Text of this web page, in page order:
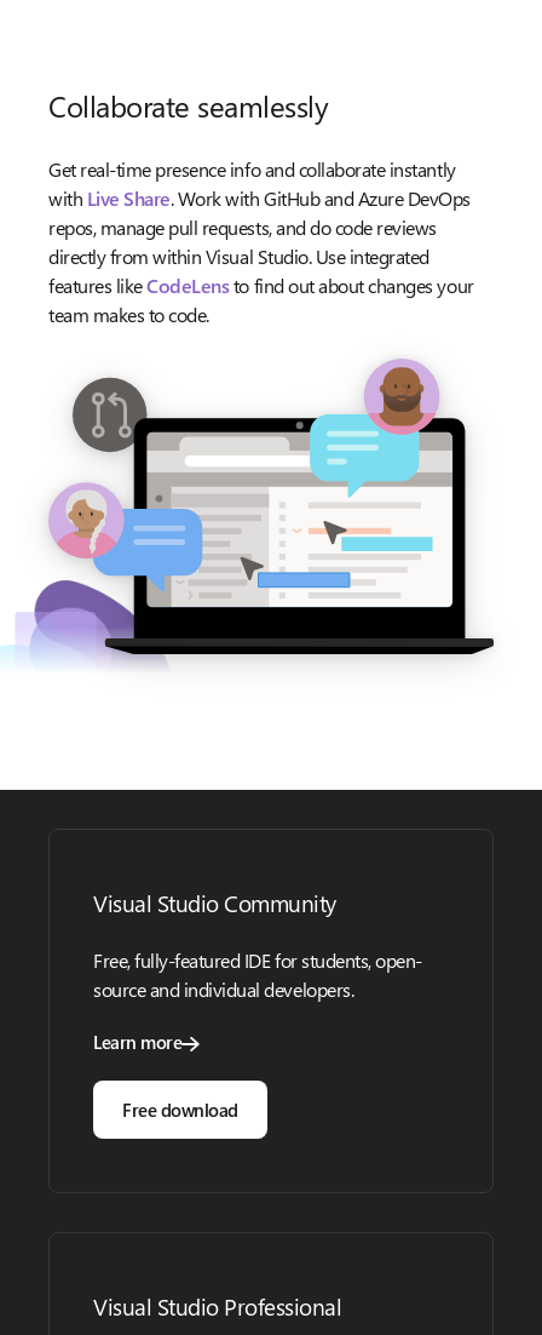
Collaborate seamlessly
Get real-time presence info and collaborate instantly
with Live Share. Work with GitHub and Azure DevOps
repos, manage pull requests, and do code reviews
directly from within Visual Studio. Use integrated
features likeCodeLensto find out about changes your
team makes to code.
Visual Studio Community
Free, fully-featured IDE for students, open-
source and individual developers.
Learn more
Free download
Visual Studio Professional